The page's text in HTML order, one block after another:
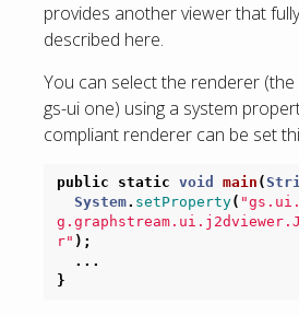
provides another viewer that
described here.
You can select the renderer
gs-ui one) using a system
compliant renderer can be set
public static void main (
System. setProperty(
r" );
...
}